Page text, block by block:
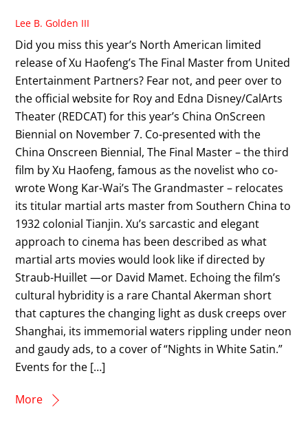
Lee B. Golden III
Did you miss this year’s North American limited
release of Xu Haofeng’s The Final Master from United
Entertainment Partners? Fear not, and peer over to
the official website for Roy and Edna Disney/CalArts
Theater (REDCAT) for this year’s China OnScreen
Biennial on November 7. Co-presented with the
China Onscreen Biennial, The Final Master – the third
film by Xu Haofeng, famous as the novelist who co-
wrote Wong Kar-Wai’s The Grandmaster – relocates
its titular martial arts master from Southern China to
1932 colonial Tianjin. Xu’s sarcastic and elegant
approach to cinema has been described as what
martial arts movies would look like if directed by
Straub-Huillet —or David Mamet. Echoing the film’s
cultural hybridity is a rare Chantal Akerman short
that captures the changing light as dusk creeps over
Shanghai, its immemorial waters rippling under neon
and gaudy ads, to a cover of “Nights in White Satin.”
Events for the […]
More